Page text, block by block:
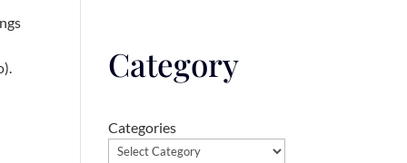
Category
Categories